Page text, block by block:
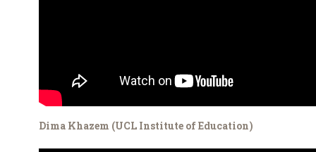
Dima Khazem (UCL Institute of Education)